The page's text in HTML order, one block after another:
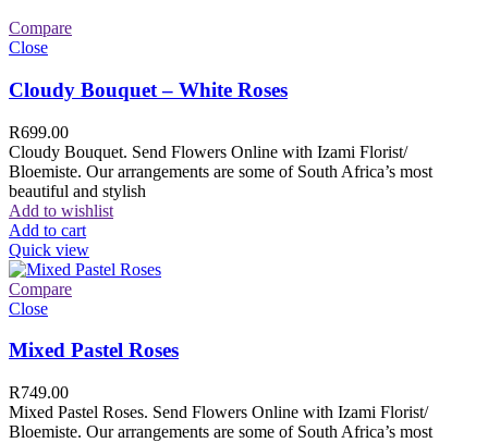
Compare
Close
Cloudy Bouquet – White Roses
R699.00
Cloudy Bouquet. Send Flowers Online with Izami Florist/
Bloemiste. Our arrangements are some of South Africa’s most
beautiful and stylish
Add to wishlist
Add to cart
Quick view
Compare
Close
Mixed Pastel Roses
R749.00
Mixed Pastel Roses. Send Flowers Online with Izami Florist/
Bloemiste. Our arrangements are some of South Africa’s most